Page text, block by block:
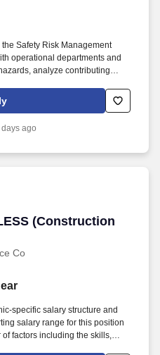
Safety Risk Management
operational departments and
analyze contributing
controls. The Safety Investigator
Manager in executing the
accidents, and identified
ago
(Construction
Co
(Construction
specific salary structure and
salary range for this position
factors including the skills,